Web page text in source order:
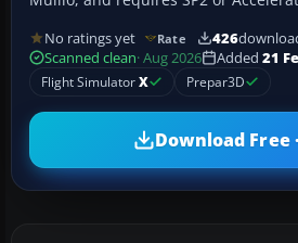
No ratings yet Rate 426
Scanned clean· Aug 2026 Added 21
Flight SimulatorX Prepar3D
Download Free